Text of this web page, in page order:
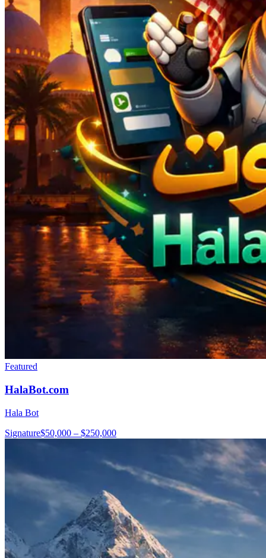
Featured
HalaBot.com
Hala Bot
Signature$50,000 – $250,000